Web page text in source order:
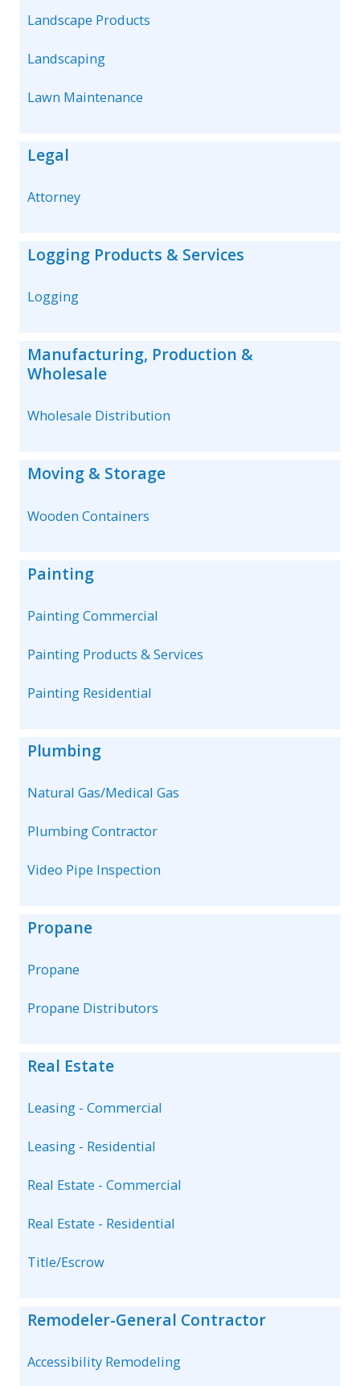
Landscape Products
Landscaping
Lawn Maintenance
Legal
Attorney
Logging Products & Services
Logging
Manufacturing, Production &
Wholesale
Wholesale Distribution
Moving & Storage
Wooden Containers
Painting
Painting Commercial
Painting Products & Services
Painting Residential
Plumbing
Natural Gas/Medical Gas
Plumbing Contractor
Video Pipe Inspection
Propane
Propane
Propane Distributors
Real Estate
Leasing - Commercial
Leasing - Residential
Real Estate - Commercial
Real Estate - Residential
Title/Escrow
Remodeler-General Contractor
Accessibility Remodeling